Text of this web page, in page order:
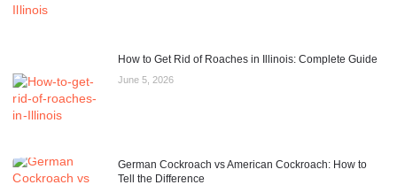
How to Get Rid of Roaches in Illinois: Complete Guide
June 5, 2026
German Cockroach vs American Cockroach: How to
Tell the Difference